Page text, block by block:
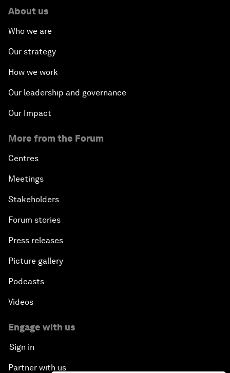
About us
Who we are
Our strategy
How we work
Our leadership and governance
Our Impact
More from the Forum
Centres
Meetings
Stakeholders
Forum stories
Press releases
Picture gallery
Podcasts
Videos
Engage with us
Sign in
Partner with us